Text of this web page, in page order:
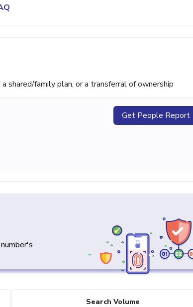
shared/family plan, or a transferral of ownership
Get People Report
Search Volume